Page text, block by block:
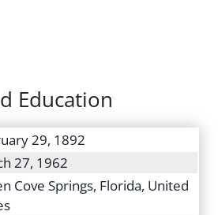
Education
29, 1892
27, 1962
Cove Springs, Florida, United